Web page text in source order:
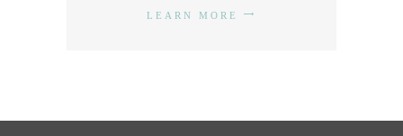
LEARN MORE